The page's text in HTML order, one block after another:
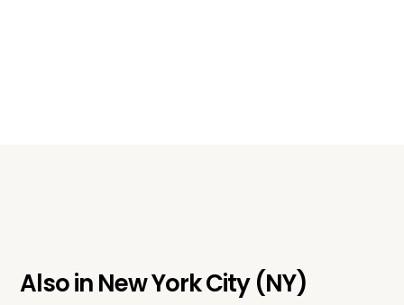
Also inNew York City (NY)